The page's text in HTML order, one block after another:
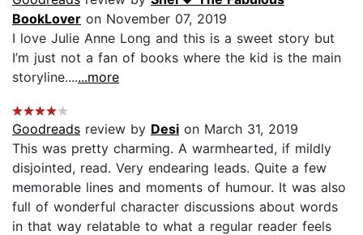
BookLover on November 07, 2019
I love Julie Anne Long and this is a sweet story but
I’m just not a fan of books where the kid is the main
storyline.......more
Goodreads review by Desi on March 31, 2019
This was pretty charming. A warmhearted, if mildly
disjointed, read. Very endearing leads. Quite a few
memorable lines and moments of humour. It was also
full of wonderful character discussions about words
in that way relatable to what a regular reader feels